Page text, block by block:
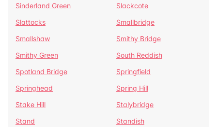
Sinderland Green
Slackcote
Slattocks
Smallbridge
Smallshaw
Smithy Bridge
Smithy Green
South Reddish
Spotland Bridge
Springfield
Springhead
Spring Hill
Stake Hill
Stalybridge
Stand
Standish